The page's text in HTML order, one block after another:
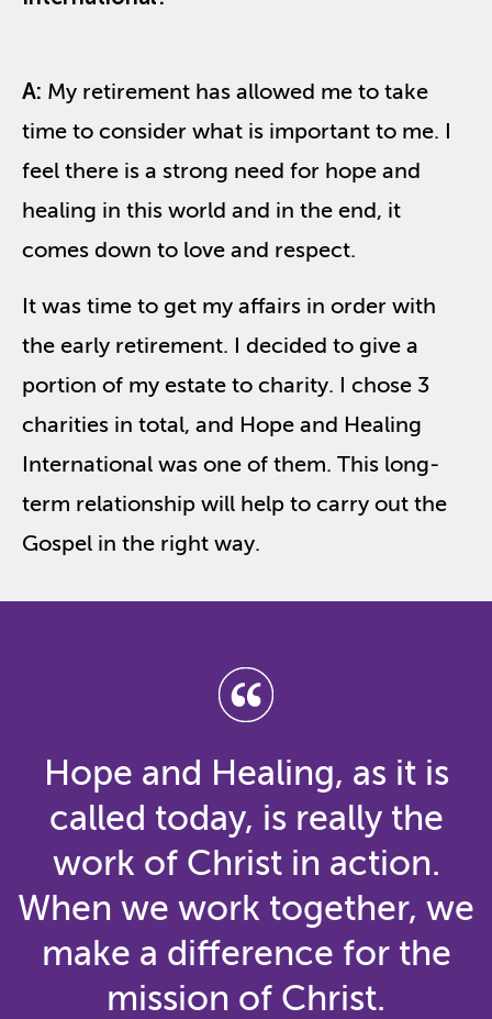
A: My retirement has allowed me to take
time to consider what is important to me. I
feel there is a strong need for hope and
healing in this world and in the end, it
comes down to love and respect.
It was time to get my affairs in order with
the early retirement. I decided to give a
portion of my estate to charity. I chose 3
charities in total, and Hope and Healing
International was one of them. This long-
term relationship will help to carry out the
Gospel in the right way.
Hope and Healing, as it is
called today, is really the
work of Christ in action.
When we work together, we
make a difference for the
mission of Christ.